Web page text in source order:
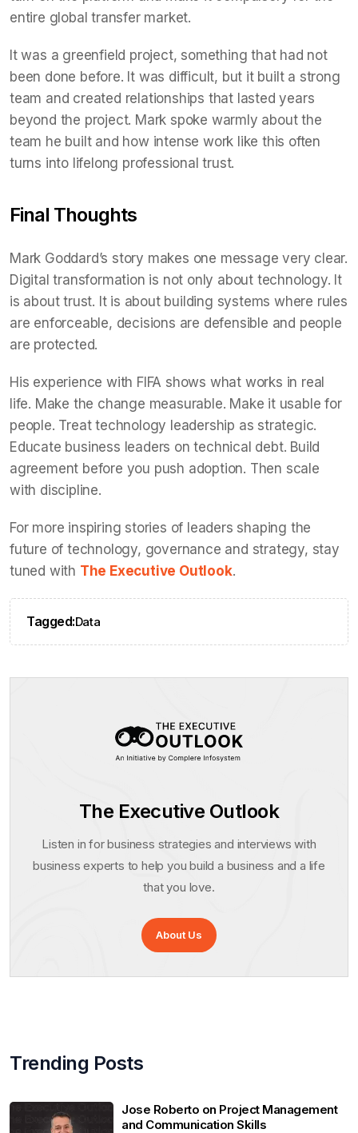
entire global transfer market.
It was a greenfield project, something that had not
been done before. It was difficult, but it built a strong
team and created relationships that lasted years
beyond the project. Mark spoke warmly about the
team he built and how intense work like this often
turns into lifelong professional trust.
Final Thoughts
Mark Goddard’s story makes one message very clear.
Digital transformation is not only about technology. It
is about trust. It is about building systems where rules
are enforceable, decisions are defensible and people
are protected.
His experience with FIFA shows what works in real
life. Make the change measurable. Make it usable for
people. Treat technology leadership as strategic.
Educate business leaders on technical debt. Build
agreement before you push adoption. Then scale
with discipline.
For more inspiring stories of leaders shaping the
future of technology, governance and strategy, stay
tuned with The Executive Outlook.
Tagged:Data
The Executive Outlook
Listen in for business strategies and interviews with
business experts to help you build a business and a life
that you love.
About Us
Trending Posts
Jose Roberto on Project Management
and Communication Skills